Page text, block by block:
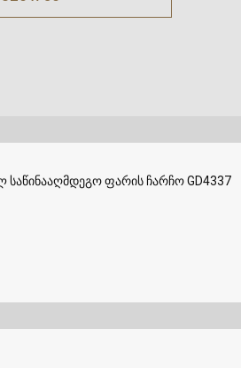
საწინააღმდეგო ფარის ჩარჩო GD4337